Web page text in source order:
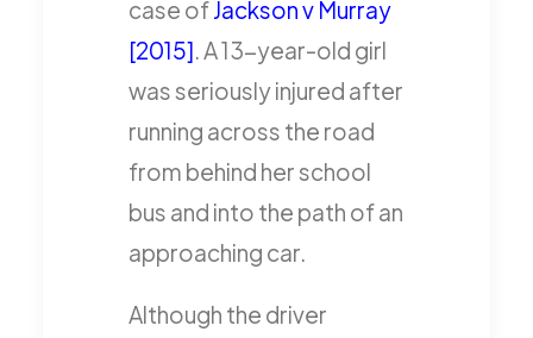
case of Jackson v Murray
[2015] . A 13-year-old girl
was seriously injured after
running across the road
from behind her school
bus and into the path of an
approaching car.
Although the driver